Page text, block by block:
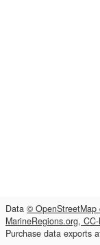
Data © OpenStreetMap
MarineRegions.org, CC-
Purchase data exports